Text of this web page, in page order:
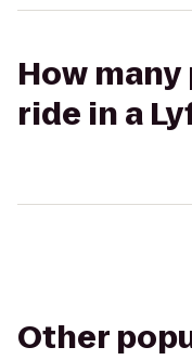
How
ride in a
Other